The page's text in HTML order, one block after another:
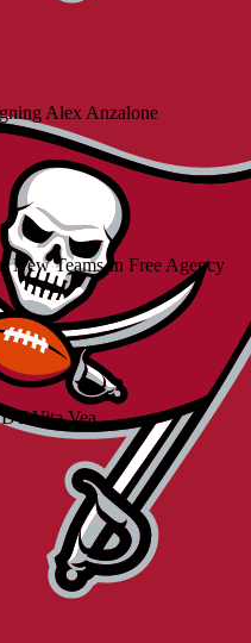
Alex Anzalone
New Teams In Free Agency
Vita Vea